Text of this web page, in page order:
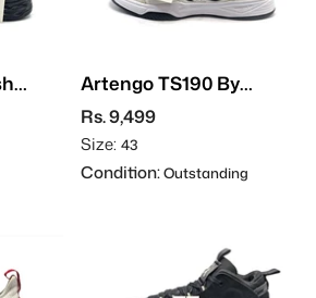
Artengo TS190 By
Decathlon
Rs. 9,499
Size: 43
Condition:Outstanding